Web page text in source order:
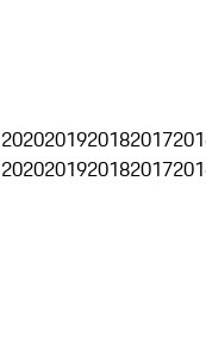
2020201920182017
2020201920182017